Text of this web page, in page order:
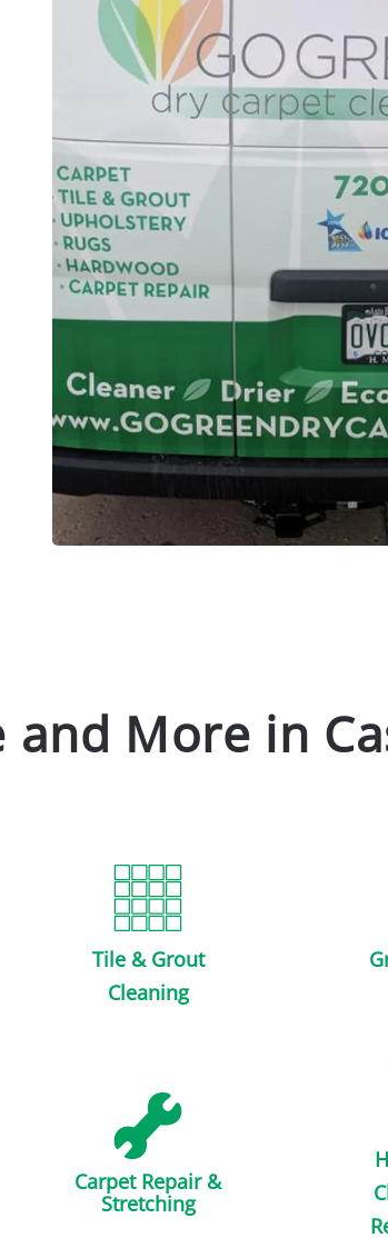
and More in
Tile & Grout
Cleaning
Carpet Repair &
Stretching